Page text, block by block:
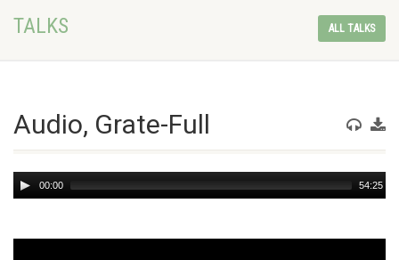
TALKS ALL TALKS
Audio, Grate-Full
Audio
Player
00:00 54:25